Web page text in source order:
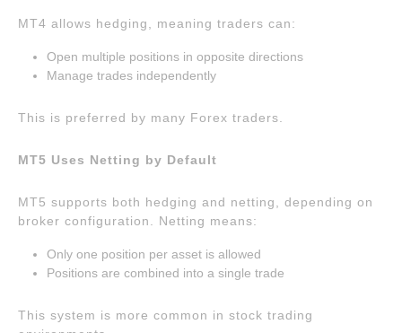
MT4 allows hedging, meaning traders can:
Open multiple positions in opposite directions
Manage trades independently
This is preferred by many Forex traders.
MT5 Uses Netting by Default
MT5 supports both hedging and netting, depending on
broker configuration. Netting means:
Only one position per asset is allowed
Positions are combined into a single trade
This system is more common in stock trading